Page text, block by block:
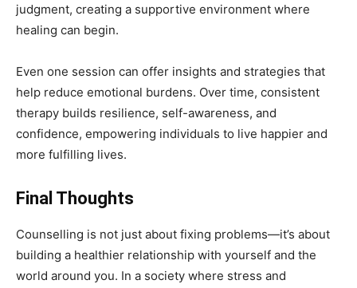
judgment, creating a supportive environment where
healing can begin.
Even one session can offer insights and strategies that
help reduce emotional burdens. Over time, consistent
therapy builds resilience, self-awareness, and
confidence, empowering individuals to live happier and
more fulfilling lives.
Final Thoughts
Counselling is not just about fixing problems—it’s about
building a healthier relationship with yourself and the
world around you. In a society where stress and